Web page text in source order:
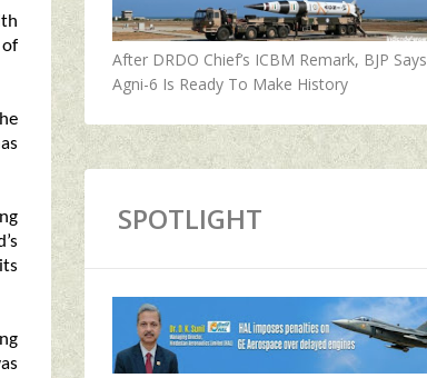
After DRDO Chief’s ICBM Remark, BJP Says
Agni-6 Is Ready To Make History
SPOTLIGHT